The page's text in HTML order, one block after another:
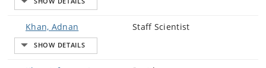
Khan, Adnan Staff Scientist